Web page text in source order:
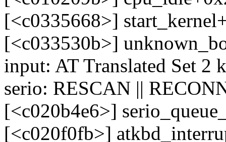
[<c0335668>]
[<c033530b>]
input: AT Translated Set 2
serio: RESCAN ||
[<c020b4e6>]
[<c020f0fb>]